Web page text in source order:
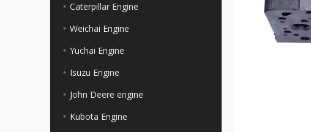
Caterpillar Engine
Weichai Engine
Yuchai Engine
Isuzu Engine
John Deere engine
Kubota Engine